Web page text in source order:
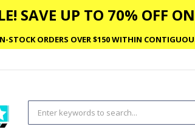
SAVE UP TO 70% OFF
STOCK ORDERS OVER $150 WITHIN